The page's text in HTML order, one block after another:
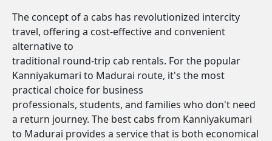
The concept of a cabs has revolutionized intercity
travel, offering a cost-effective and convenient
alternative to
traditional round-trip cab rentals. For the popular
Kanniyakumari to Madurai route, it's the most
practical choice for business
professionals, students, and families who don't need
a return journey. The best cabs from Kanniyakumari
to Madurai provides a service that is both economical